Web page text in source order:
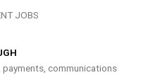
JOBS
communications